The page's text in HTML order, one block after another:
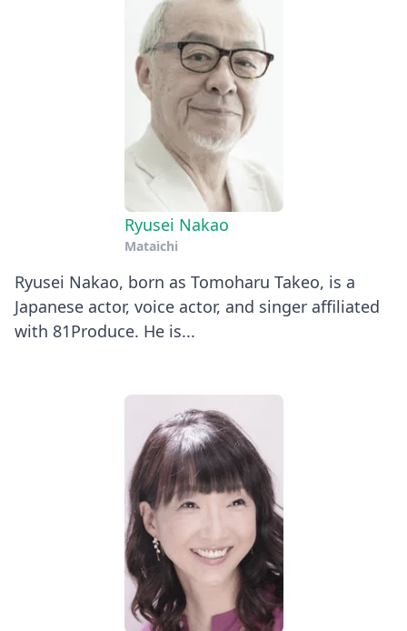
Ryusei Nakao
Mataichi
Ryusei Nakao, born as Tomoharu Takeo, is a
Japanese actor, voice actor, and singer affiliated
with 81Produce. He is...